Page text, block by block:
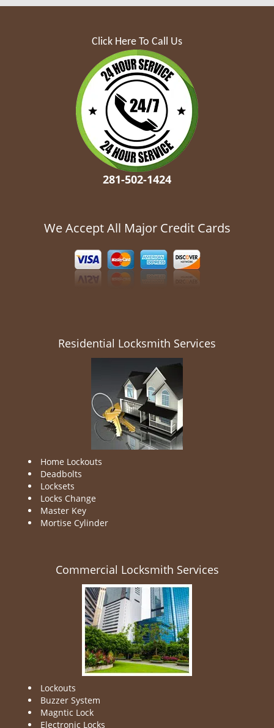
Click Here To Call Us
281-502-1424
We Accept All Major Credit Cards
Residential Locksmith Services
Home Lockouts
Deadbolts
Locksets
Locks Change
Master Key
Mortise Cylinder
Commercial Locksmith Services
Lockouts
Buzzer System
Magntic Lock
Electronic Locks